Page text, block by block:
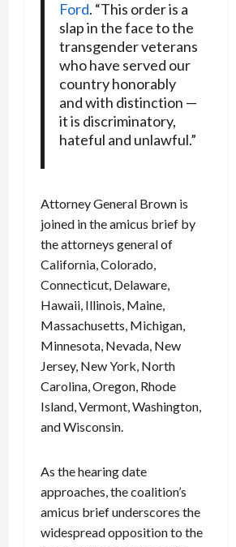
Ford. “This order is a
slap in the face to the
transgender veterans
who have served our
country honorably
and with distinction —
it is discriminatory,
hateful and unlawful.”
Attorney General Brown is
joined in the amicus brief by
the attorneys general of
California, Colorado,
Connecticut, Delaware,
Hawaii, Illinois, Maine,
Massachusetts, Michigan,
Minnesota, Nevada, New
Jersey, New York, North
Carolina, Oregon, Rhode
Island, Vermont, Washington,
and Wisconsin.
As the hearing date
approaches, the coalition’s
amicus brief underscores the
widespread opposition to the